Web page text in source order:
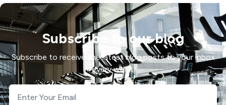
Subscribe to our blog
Subscribe to receive the latest blog posts to your inbox
every week.